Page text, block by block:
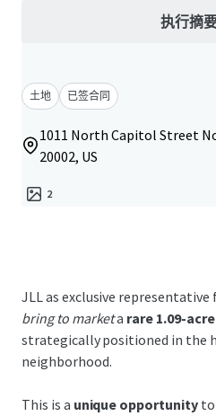
执行摘
土地 已签合同
1011 North Capitol Street
20002, US
2
JLL as exclusive
bring to marketa rare 1.09-
strategically positioned in the
neighborhood.
This is a unique opportunityto